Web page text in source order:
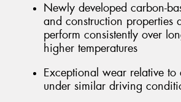
Newly developed carbon-
and construction properties
perform consistently over
higher temperatures
Exceptional wear relative to
under similar driving